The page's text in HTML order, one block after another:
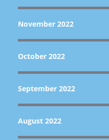
November 2022
October 2022
September 2022
August 2022